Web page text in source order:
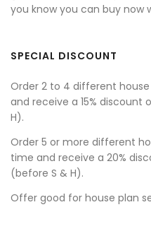
you know you can buy now
SPECIAL DISCOUNT
Order 2 to 4 different
and receive a 15%
H).
Order 5 or more different
time and receive a 20%
(before S & H).
Offer good for house plan